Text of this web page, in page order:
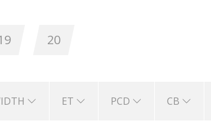
20
ET PCD CB